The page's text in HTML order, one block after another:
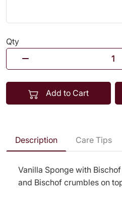
Qty
Add to Cart
Description Care Tips
Vanilla Sponge with
and Bischof crumbles on